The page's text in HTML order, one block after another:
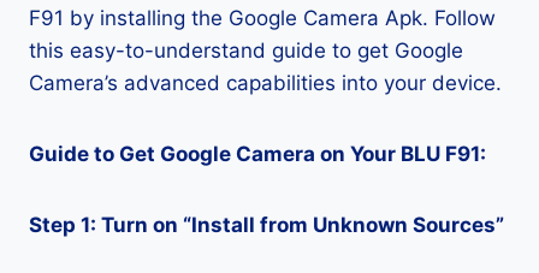
F91 by installing the Google Camera Apk. Follow
this easy-to-understand guide to get Google
Camera’s advanced capabilities into your device.
Guide to Get Google Camera on Your BLU F91:
Step 1: Turn on “Install from Unknown Sources”